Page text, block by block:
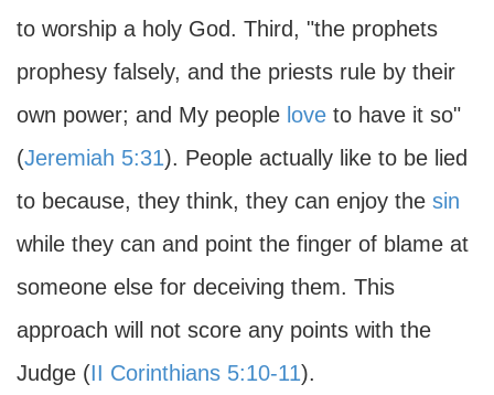
to worship a holy God. Third, "the prophets
prophesy falsely, and the priests rule by their
own power; and My people love to have it so"
(Jeremiah 5:31). People actually like to be lied
to because, they think, they can enjoy the sin
while they can and point the finger of blame at
someone else for deceiving them. This
approach will not score any points with the
Judge (II Corinthians 5:10-11).